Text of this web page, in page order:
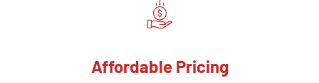
Affordable Pricing